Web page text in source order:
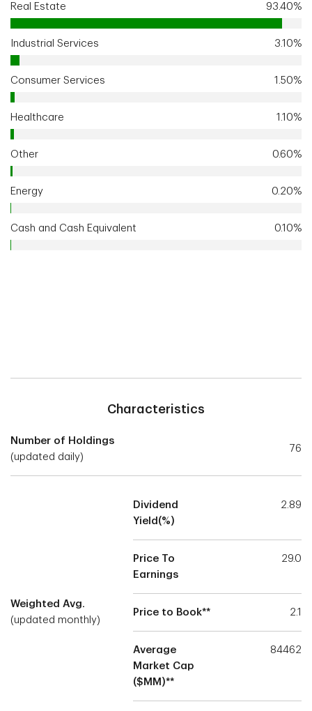
Real Estate 93.40%
Industrial Services 3.10%
Consumer Services 1.50%
Healthcare 1.10%
Other 0.60%
Energy 0.20%
Cash and Cash Equivalent 0.10%
Characteristics
Number of Holdings
(updated daily)
76
Weighted Avg.
(updated monthly)
Dividend
Yield(%)
2.89
Price To
Earnings
29.0
Price to Book** 2.1
Average
Market Cap
($MM)**
84462